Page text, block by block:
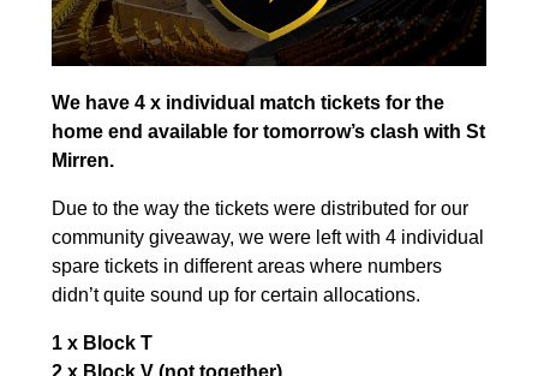
We have 4 x individual match tickets for the
home end available for tomorrow’s clash with St
Mirren.
Due to the way the tickets were distributed for our
community giveaway, we were left with 4 individual
spare tickets in different areas where numbers
didn’t quite sound up for certain allocations.
1 x Block T